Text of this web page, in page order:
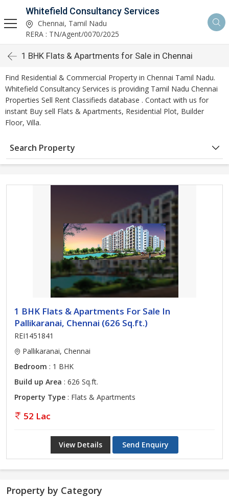
Whitefield Consultancy Services
Chennai, Tamil Nadu
RERA : TN/Agent/0070/2025
1 BHK Flats & Apartments for Sale in Chennai
Find Residential & Commercial Property in Chennai Tamil Nadu.
Whitefield Consultancy Services is providing Tamil Nadu Chennai
Properties Sell Rent Classifieds database . Contact with us for
instant Buy sell Flats & Apartments, Residential Plot, Builder
Floor, Villa.
Search Property
1 BHK Flats & Apartments For Sale In
Pallikaranai, Chennai (626 Sq.ft.)
REI1451841
Pallikaranai, Chennai
Bedroom : 1 BHK
Build up Area : 626 Sq.ft.
Property Type : Flats & Apartments
52 Lac
View Details Send Enquiry
Property by Category